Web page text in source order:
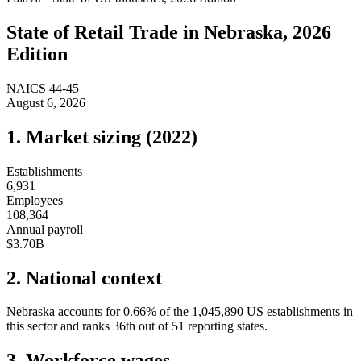
State ofRetail Trade in Nebraska, 2026
Edition
NAICS 44-45
August 6, 2026
1. Market sizing (2022)
Establishments
6,931
Employees
108,364
Annual payroll
$3.70B
2. National context
Nebraska accounts for 0.66% of the 1,045,890 US establishments in
this sector and ranks 36th out of 51 reporting states.